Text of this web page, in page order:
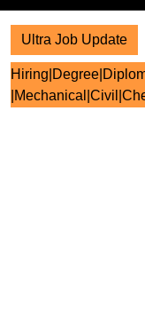
Ultra Job Update